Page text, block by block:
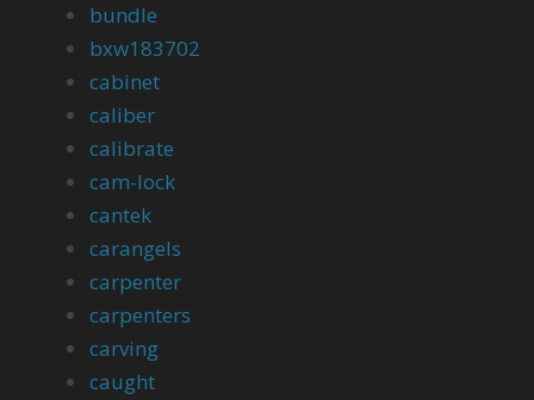
bundle
bxw183702
cabinet
caliber
calibrate
cam-lock
cantek
carangels
carpenter
carpenters
carving
caught